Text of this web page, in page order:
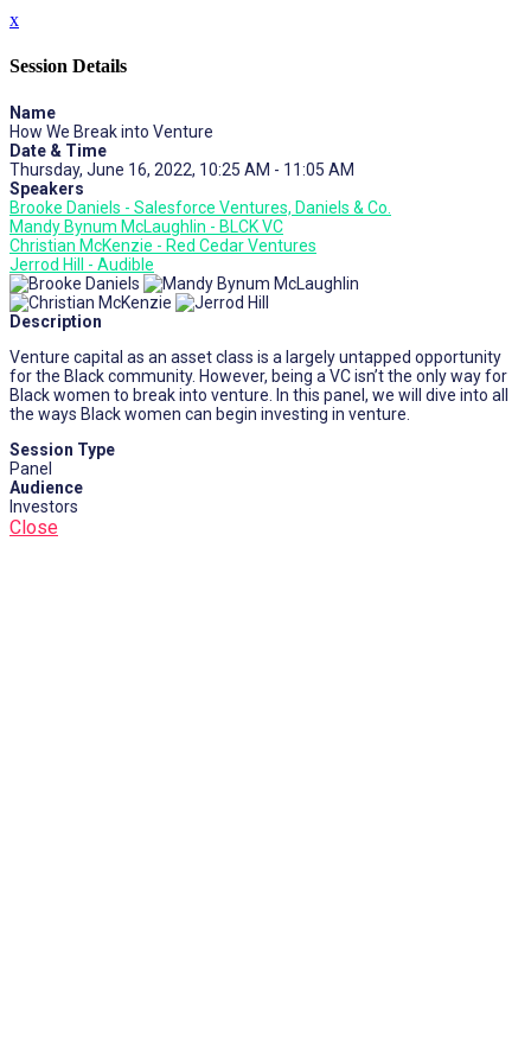
x
Session Details
Name
How We Break into Venture
Date & Time
Thursday, June 16, 2022, 10:25 AM - 11:05 AM
Speakers
Brooke Daniels - Salesforce Ventures, Daniels & Co.
Mandy Bynum McLaughlin - BLCK VC
Christian McKenzie - Red Cedar Ventures
Jerrod Hill - Audible
Description
Venture capital as an asset class is a largely untapped opportunity
for the Black community. However, being a VC isn’t the only way for
Black women to break into venture. In this panel, we will dive into all
the ways Black women can begin investing in venture.
Session Type
Panel
Audience
Investors
Close